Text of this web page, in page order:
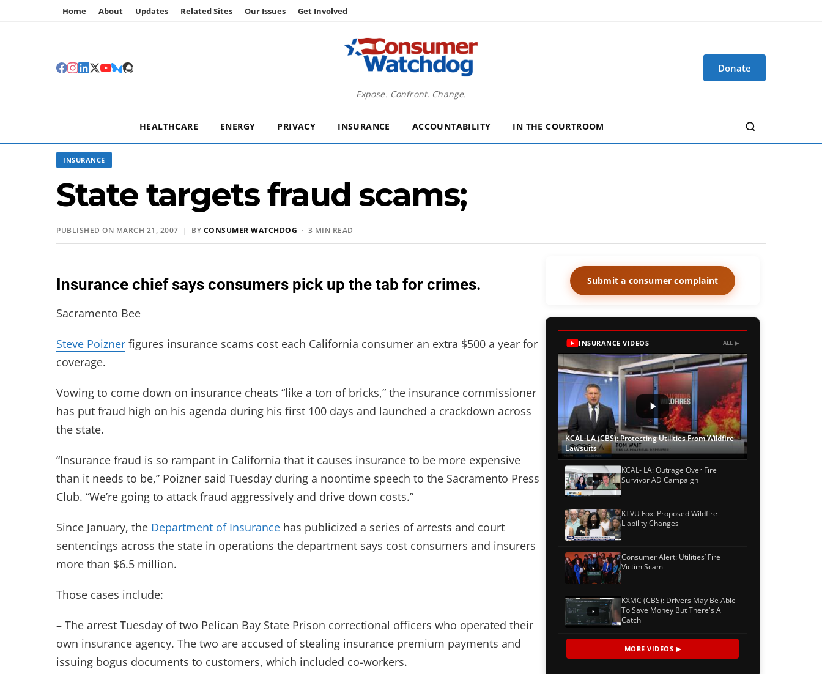
Home About Updates Related Sites Our Issues Get Involved
Expose. Confront. Change.
Donate
HEALTHCARE ENERGY PRIVACY INSURANCE ACCOUNTABILITY IN THE COURTROOM
INSURANCE
State targets fraud scams;
PUBLISHED ON MARCH 21, 2007 | BY CONSUMER WATCHDOG · 3 MIN READ
Insurance chief says consumers pick up the tab for crimes.
Sacramento Bee
Steve Poizner figures insurance scams cost each California consumer an extra $500 a year for
coverage.
Vowing to come down on insurance cheats “like a ton of bricks,” the insurance commissioner
has put fraud high on his agenda during his first 100 days and launched a crackdown across
the state.
“Insurance fraud is so rampant in California that it causes insurance to be more expensive
than it needs to be,” Poizner said Tuesday during a noontime speech to the Sacramento Press
Club. “We’re going to attack fraud aggressively and drive down costs.”
Since January, the Department of Insurance has publicized a series of arrests and court
sentencings across the state in operations the department says cost consumers and insurers
more than $6.5 million.
Those cases include:
– The arrest Tuesday of two Pelican Bay State Prison correctional officers who operated their
own insurance agency. The two are accused of stealing insurance premium payments and
issuing bogus documents to customers, which included co-workers.
Submit a consumer complaint
INSURANCE VIDEOS ALL ▶
KCAL-LA (CBS): Protecting Utilities From Wildfire
Lawsuits
KCAL- LA: Outrage Over Fire
Survivor AD Campaign
KTVU Fox: Proposed Wildfire
Liability Changes
Consumer Alert: Utilities’ Fire
Victim Scam
KXMC (CBS): Drivers May Be Able
To Save Money But There's A
Catch
MORE VIDEOS ▶